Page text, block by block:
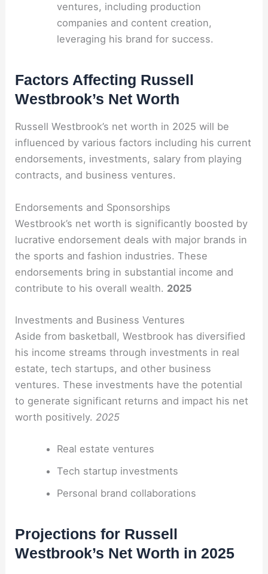
ventures, including production
companies and content creation,
leveraging his brand for success.
Factors Affecting Russell
Westbrook’s Net Worth
Russell Westbrook’s net worth in 2025 will be
influenced by various factors including his current
endorsements, investments, salary from playing
contracts, and business ventures.
Endorsements and Sponsorships
Westbrook’s net worth is significantly boosted by
lucrative endorsement deals with major brands in
the sports and fashion industries. These
endorsements bring in substantial income and
contribute to his overall wealth. 2025
Investments and Business Ventures
Aside from basketball, Westbrook has diversified
his income streams through investments in real
estate, tech startups, and other business
ventures. These investments have the potential
to generate significant returns and impact his net
worth positively. 2025
Real estate ventures
Tech startup investments
Personal brand collaborations
Projections for Russell
Westbrook’s Net Worth in 2025